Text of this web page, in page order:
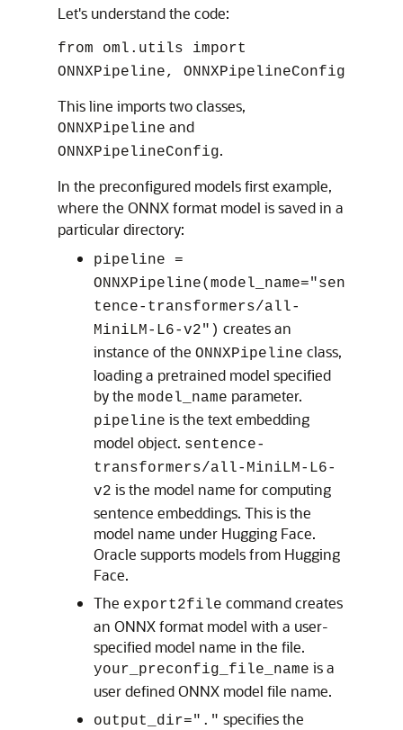
Let's understand the code:
from oml.utils import
ONNXPipeline, ONNXPipelineConfig
This line imports two classes,
ONNXPipeline and
ONNXPipelineConfig.
In the preconfigured models first example,
where the ONNX format model is saved in a
particular directory:
pipeline =
ONNXPipeline(model_name="sen
tence-transformers/all-
MiniLM-L6-v2") creates an
instance of the ONNXPipeline class,
loading a pretrained model specified
by the model_name parameter.
pipeline is the text embedding
model object. sentence-
transformers/all-MiniLM-L6-
v2 is the model name for computing
sentence embeddings. This is the
model name under Hugging Face.
Oracle supports models from Hugging
Face.
The export2file command creates
an ONNX format model with a user-
specified model name in the file.
your_preconfig_file_name is a
user defined ONNX model file name.
output_dir="." specifies the